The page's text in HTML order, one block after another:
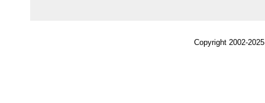
Copyright 2002-